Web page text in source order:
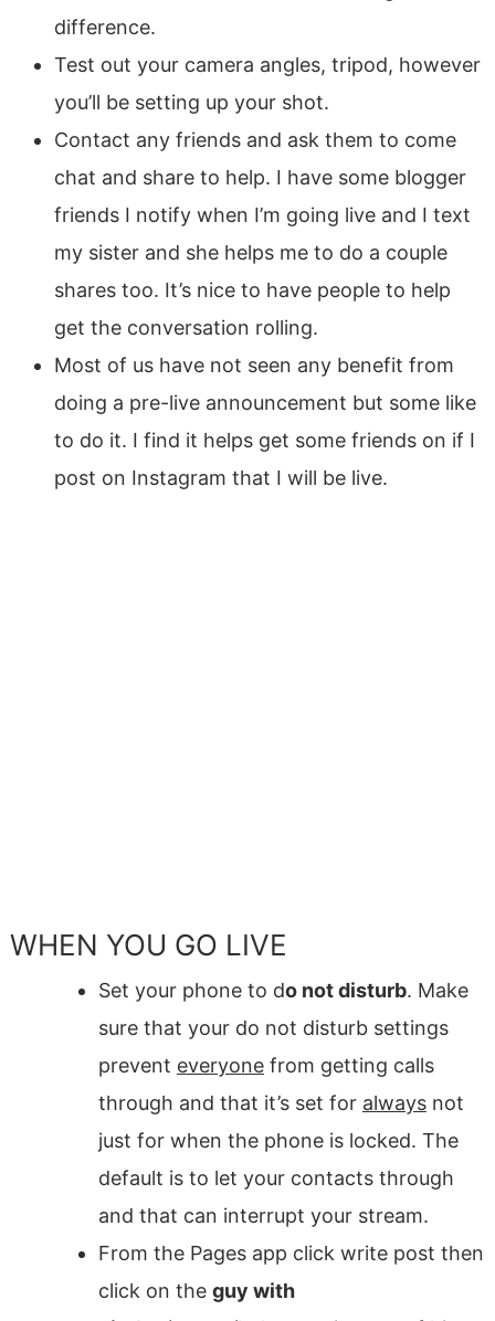
difference.
Test out your camera angles, tripod, however
you’ll be setting up your shot.
Contact any friends and ask them to come
chat and share to help. I have some blogger
friends I notify when I’m going live and I text
my sister and she helps me to do a couple
shares too. It’s nice to have people to help
get the conversation rolling.
Most of us have not seen any benefit from
doing a pre-live announcement but some like
to do it. I find it helps get some friends on if I
post on Instagram that I will be live.
WHEN YOU GO LIVE
Set your phone to do not disturb. Make
sure that your do not disturb settings
prevent everyonefrom getting calls
through and that it’s set for alwaysnot
just for when the phone is locked. The
default is to let your contacts through
and that can interrupt your stream.
From the Pages app click write post then
click on the guy with